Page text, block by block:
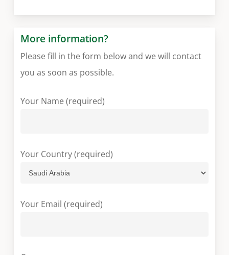
More information?
Please fill in the form below and we will contact
you as soon as possible.
Your Name (required)
Your Country (required)
Your Email (required)